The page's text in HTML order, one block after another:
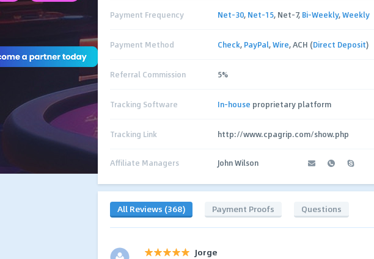
Payment Frequency Net-30, Net-15, Net-7, Bi-Weekly,Weekly
Payment Method Check, PayPal,Wire, ACH (Direct Deposit)
Referral Commission 5%
Tracking Software In-house proprietary platform
Tracking Link http://www.cpagrip.com/show.php
Affiliate Managers John Wilson
All Reviews (368) Payment Proofs Questions
Jorge